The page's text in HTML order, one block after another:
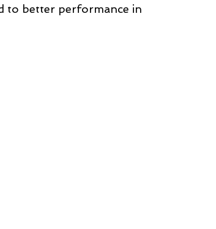
to better performance in